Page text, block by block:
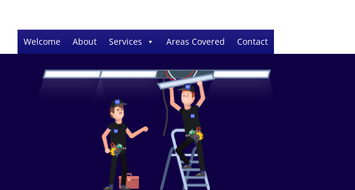
Welcome About Services Areas Covered Contact